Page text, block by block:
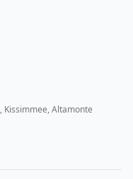
Kissimmee, Altamonte